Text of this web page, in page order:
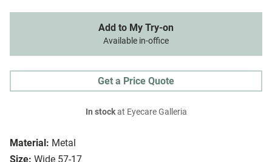
Material: Metal
Size: Wide 57-17
Add to My Try-on
Available in-office
Get a Price Quote
In stockat Eyecare Galleria